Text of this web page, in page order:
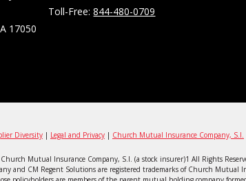
17050
Toll-Free:844-480-0709
Diversity | Legal and Privacy | Church Mutual Insurance Company, S.I.
Mutual Insurance Company, S.I. (a stock insurer)1 All Rights
and CM Regent Solutions are registered trademarks of Church Mutual